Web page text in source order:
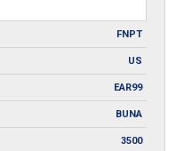
FNPT
US
EAR99
BUNA
3500